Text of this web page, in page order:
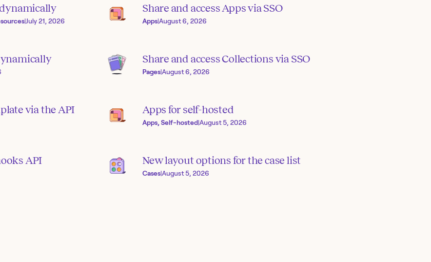
|July 21, 2026
via the API
API
Share and access Apps via SSO
Apps|August 6, 2026
Share and access Collections via SSO
Pages|August 6, 2026
Apps for self-hosted
Apps, Self-hosted|August 5, 2026
New layout options for the case list
Cases|August 5, 2026